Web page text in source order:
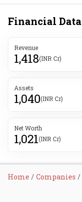
Financial Data
Revenue
1,418(INR Cr)
Assets
1,040(INR Cr)
Net Worth
1,021(INR Cr)
Home Companies